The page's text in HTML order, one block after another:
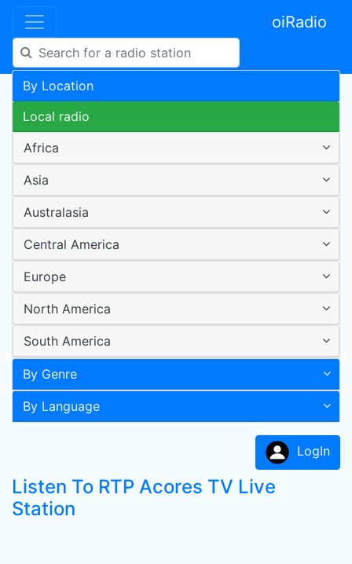
oiRadio
By Location
Local radio
Africa
Asia
Australasia
Central America
Europe
North America
South America
By Genre
By Language
LogIn
Listen To RTP Acores TV Live
Station